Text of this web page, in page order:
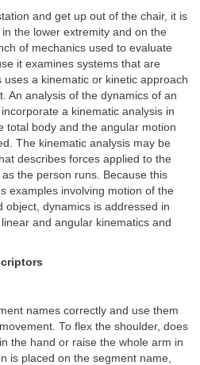
and get up out of the chair, it is
the lower extremity and on the
of mechanics used to evaluate
it examines systems that are
a kinematic or kinetic approach
An analysis of the dynamics of an
a kinematic analysis in
total body and the angular motion
The kinematic analysis may be
describes forces applied to the
the person runs. Because this
examples involving motion of the
object, dynamics is addressed in
and angular kinematics and
names correctly and use them
To flex the shoulder, does
the hand or raise the whole arm in
is placed on the segment name,